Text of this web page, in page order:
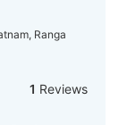
Ranga
1 Reviews